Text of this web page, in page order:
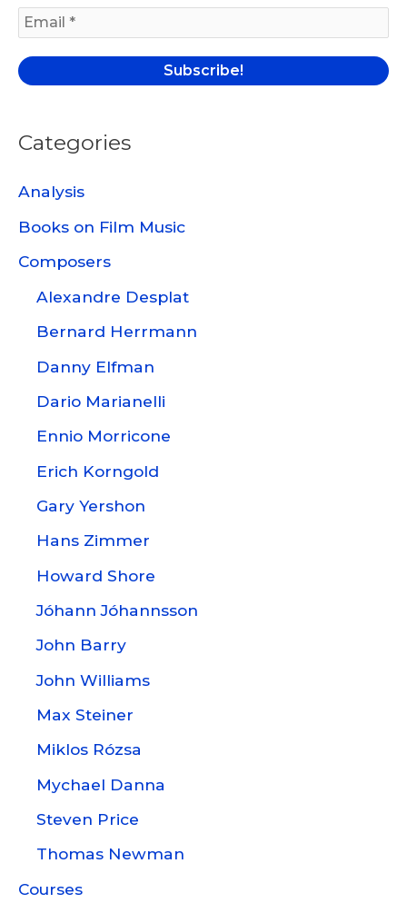
:
Categories
Analysis
Books on Film Music
Composers
Alexandre Desplat
Bernard Herrmann
Danny Elfman
Dario Marianelli
Ennio Morricone
Erich Korngold
Gary Yershon
Hans Zimmer
Howard Shore
Jóhann Jóhannsson
John Barry
John Williams
Max Steiner
Miklos Rózsa
Mychael Danna
Steven Price
Thomas Newman
Courses